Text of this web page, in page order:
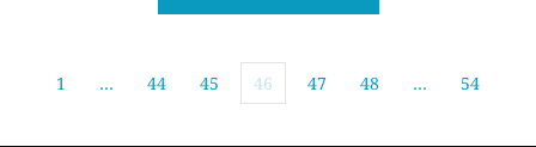
1 … 44 45 46 47 48 … 54